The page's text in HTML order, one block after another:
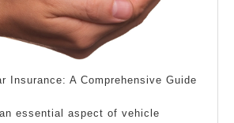
Insurance: A Comprehensive Guide
essential aspect of vehicle